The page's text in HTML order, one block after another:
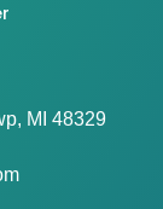
MI 48329